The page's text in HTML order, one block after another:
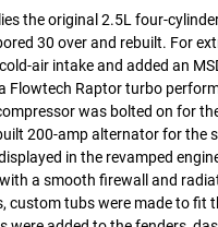
the original 2.5L four-
30 over and rebuilt. For
air intake and added an
Flowtech Raptor turbo
was bolted on for
200-amp alternator for the
in the revamped
a smooth ﬁrewall and
custom tubs were made to ﬁt